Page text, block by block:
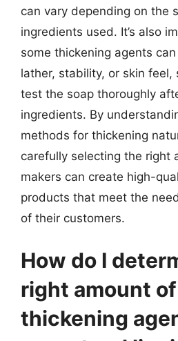
can vary depending on the
ingredients used. It’s also
some thickening agents
lather, stability, or skin feel,
test the soap thoroughly
ingredients. By
methods for thickening
carefully selecting the right
makers can create high-
products that meet the
of their customers.
How do I
right amount of
thickening